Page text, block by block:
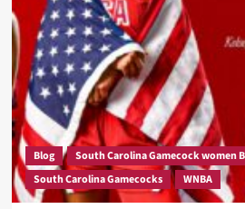
Blog
South Carolina Gamecock women
South Carolina Gamecocks
WNBA